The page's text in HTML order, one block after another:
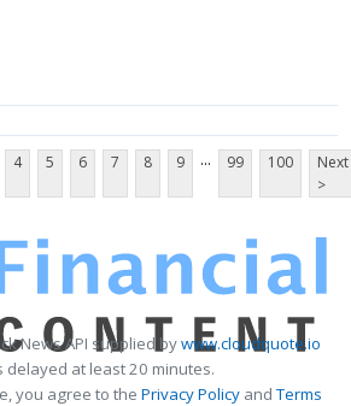
4 5 6 7 8 9 ... 99 100
Next
>
News API supplied bywww.cloudquote.io
delayed at least 20 minutes.
you agree to the Privacy PolicyandTerms